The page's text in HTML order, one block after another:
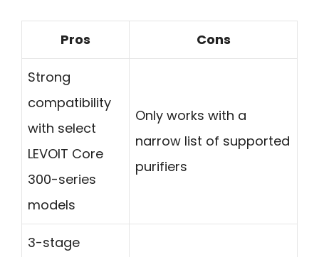
Pros Cons
Strong
compatibility
with select
LEVOIT Core
300-series
models
Only works with a
narrow list of supported
purifiers
3-stage